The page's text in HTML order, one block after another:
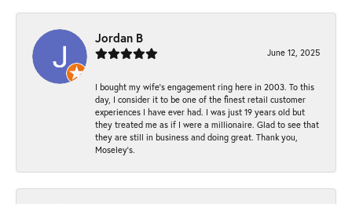
Jordan B
June 12, 2025
I bought my wife’s engagement ring here in 2003. To this
day, I consider it to be one of the finest retail customer
experiences I have ever had. I was just 19 years old but
they treated me as if I were a millionaire. Glad to see that
they are still in business and doing great. Thank you,
Moseley’s.